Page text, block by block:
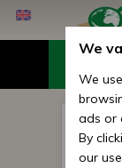
We
We
ads or
By
our